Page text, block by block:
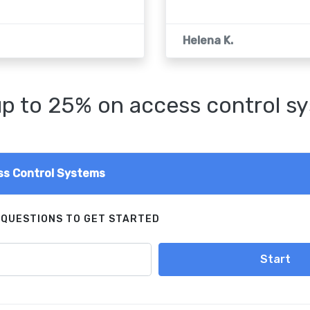
Helena K.
to 25% on access control
Control Systems
TO GET STARTED
Start